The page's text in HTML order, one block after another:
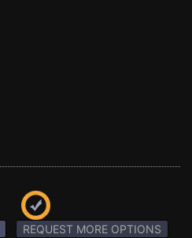
REQUEST MORE OPTIONS